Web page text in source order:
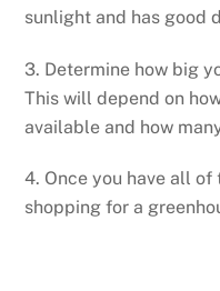
sunlight and has good
3. Determine how big
This will depend on
available and how
4. Once you have all
shopping for a